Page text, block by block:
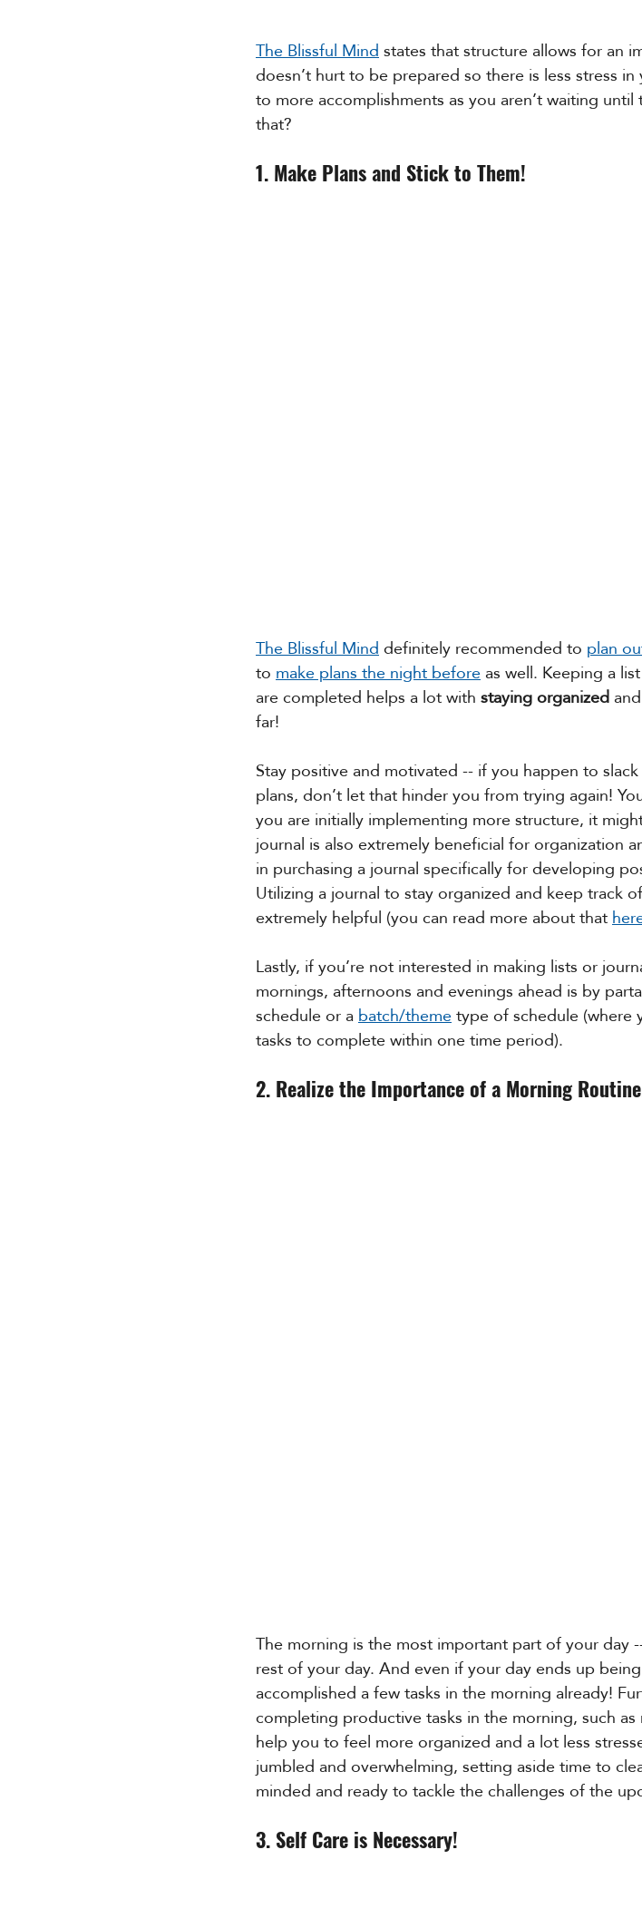
The Blissful Mind states that structure allows for an
doesn’t hurt to be prepared so there is less stress
to more accomplishments as you aren’t waiting
that?
1. Make Plans and Stick to Them!
The Blissful Mind definitely recommended to plan
to make plans the night before as well. Keeping a
are completed helps a lot with staying organized
far!
Stay positive and motivated -- if you happen to
plans, don’t let that hinder you from trying again!
you are initially implementing more structure, it
journal is also extremely beneficial for organization
in purchasing a journal specifically for developing
Utilizing a journal to stay organized and keep track
extremely helpful (you can read more about that
Lastly, if you’re not interested in making lists or
mornings, afternoons and evenings ahead is by
schedule or a batch/theme type of schedule
tasks to complete within one time period).
2. Realize the Importance of a Morning
The morning is the most important part of your
rest of your day. And even if your day ends up
accomplished a few tasks in the morning already!
completing productive tasks in the morning, such
help you to feel more organized and a lot less
jumbled and overwhelming, setting aside time to
minded and ready to tackle the challenges of the
3. Self Care is Necessary!